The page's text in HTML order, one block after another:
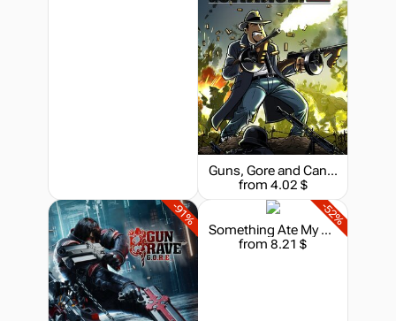
Guns, Gore and Cannoli 2
from 4.02 $
-91% -52%
Something Ate My Alien
from 8.21 $